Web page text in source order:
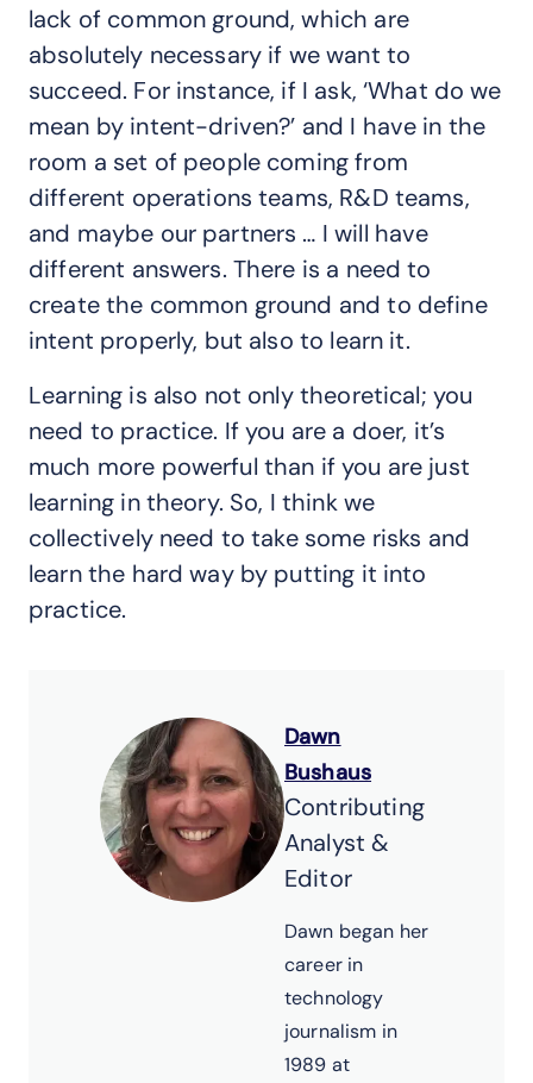
lack of common ground, which are
absolutely necessary if we want to
succeed. For instance, if I ask, ‘What do we
mean by intent-driven?’ and I have in the
room a set of people coming from
different operations teams, R&D teams,
and maybe our partners … I will have
different answers. There is a need to
create the common ground and to define
intent properly, but also to learn it.
Learning is also not only theoretical; you
need to practice. If you are a doer, it’s
much more powerful than if you are just
learning in theory. So, I think we
collectively need to take some risks and
learn the hard way by putting it into
practice.
Dawn
Bushaus
Contributing
Analyst &
Editor
Dawn began her
career in
technology
journalism in
1989 at